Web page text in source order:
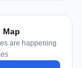
Map
are happening